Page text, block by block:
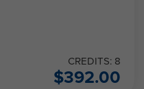
CREDITS: 8
$392.00